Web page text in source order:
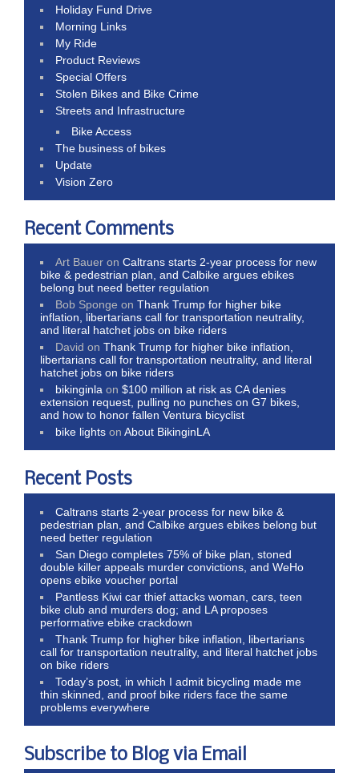
Holiday Fund Drive
Morning Links
My Ride
Product Reviews
Special Offers
Stolen Bikes and Bike Crime
Streets and Infrastructure
Bike Access
The business of bikes
Update
Vision Zero
Recent Comments
Art Bauer onCaltrans starts 2-year process for new
bike & pedestrian plan, and Calbike argues ebikes
belong but need better regulation
Bob Sponge onThank Trump for higher bike
inflation, libertarians call for transportation neutrality,
and literal hatchet jobs on bike riders
David onThank Trump for higher bike inflation,
libertarians call for transportation neutrality, and literal
hatchet jobs on bike riders
bikinginla on$100 million at risk as CA denies
extension request, pulling no punches on G7 bikes,
and how to honor fallen Ventura bicyclist
bike lights onAbout BikinginLA
Recent Posts
Caltrans starts 2-year process for new bike &
pedestrian plan, and Calbike argues ebikes belong but
need better regulation
San Diego completes 75% of bike plan, stoned
double killer appeals murder convictions, and WeHo
opens ebike voucher portal
Pantless Kiwi car thief attacks woman, cars, teen
bike club and murders dog; and LA proposes
performative ebike crackdown
Thank Trump for higher bike inflation, libertarians
call for transportation neutrality, and literal hatchet jobs
on bike riders
Today’s post, in which I admit bicycling made me
thin skinned, and proof bike riders face the same
problems everywhere
Subscribe to Blog via Email